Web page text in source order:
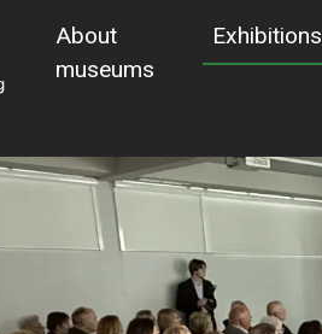
About
museums
Exhibitions